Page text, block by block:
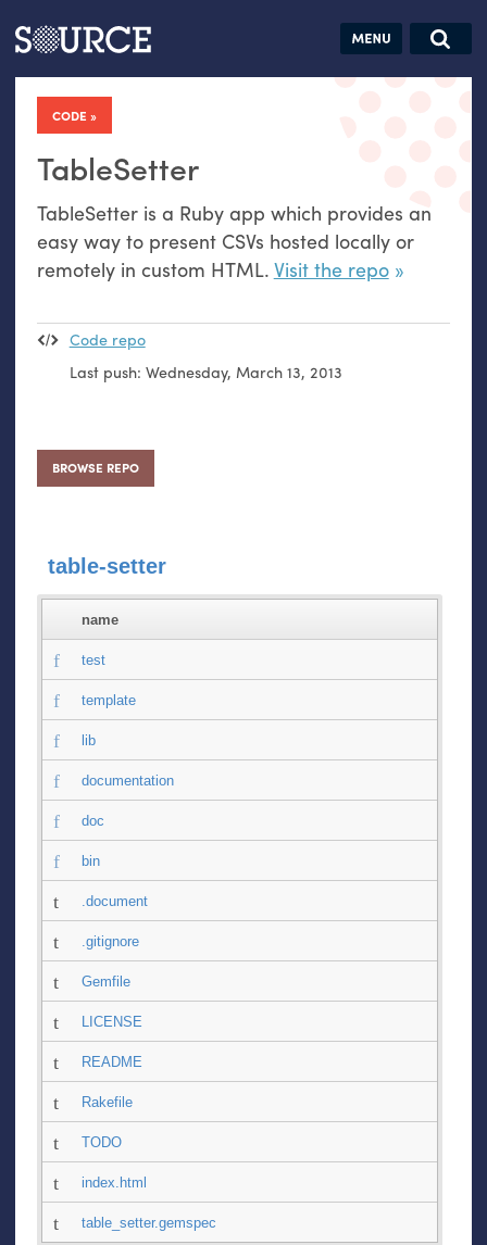
Articles Guides Jobs
CODE
TableSetter
TableSetter is a Ruby app which provides an
easy way to present CSVs hosted locally or
remotely in custom HTML. Visit the repo
Code repo
Last push: Wednesday, March 13, 2013
BROWSE REPO
table-setter
name
test
template
lib
documentation
doc
bin
.document
.gitignore
Gemfile
LICENSE
README
Rakefile
TODO
index.html
table_setter.gemspec
Search this site
Search SOURCE:
hand:
datavis &
self-reflection